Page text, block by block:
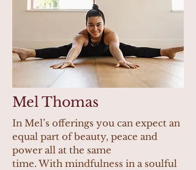
Mel Thomas
In Mel’s offerings you can expect an
equal part of beauty, peace and
power all at the same
time. With mindfulness in a soulful